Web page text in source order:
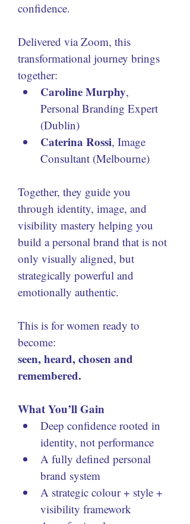
confidence.
Delivered via Zoom, this
transformational journey brings
together:
Caroline Murphy,
Personal Branding Expert
(Dublin)
Caterina Rossi, Image
Consultant (Melbourne)
Together, they guide you
through identity, image, and
visibility mastery helping you
build a personal brand that is not
only visually aligned, but
strategically powerful and
emotionally authentic.
This is for women ready to
become:
seen, heard, chosen and
remembered.
What You’ll Gain
Deep confidence rooted in
identity, not performance
A fully defined personal
brand system
A strategic colour + style +
visibility framework